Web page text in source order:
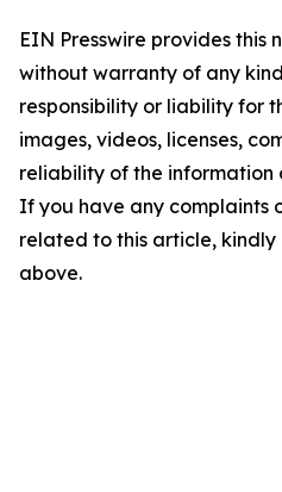
EIN Presswire provides this
without warranty of any
responsibility or liability for
images, videos, licenses,
reliability of the information
If you have any complaints
related to this article,
above.